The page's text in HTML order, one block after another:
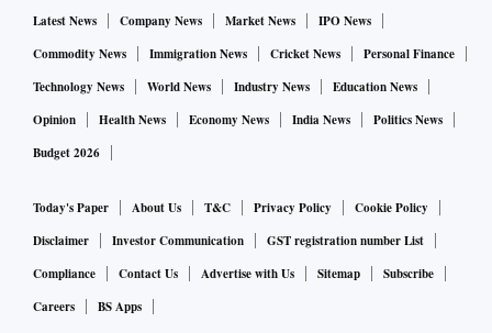
Latest News Company News Market News
IPO News
Commodity News
Immigration News Cricket News
Personal Finance
Technology News
World News Industry News
Education News
Opinion
Health News Economy News India News
Politics News
Budget 2026
Today's Paper About Us T&C Privacy Policy
Cookie Policy
Disclaimer
Investor Communication
GST registration number List
Compliance
Contact Us Advertise with Us Sitemap
Subscribe
Careers
BS Apps